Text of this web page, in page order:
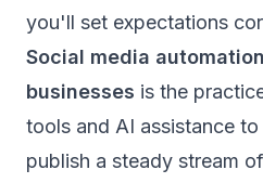
you'll set expectations
Social media
businesses is the
tools and AI assistance
publish a steady stream